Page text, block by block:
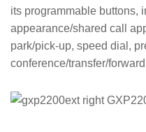
its programmable buttons,
appearance/shared call
park/pick-up, speed dial,
conference/transfer/